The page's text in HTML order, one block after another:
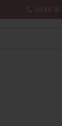
0046 18